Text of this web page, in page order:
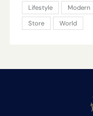
Lifestyle
Modern
Store
World